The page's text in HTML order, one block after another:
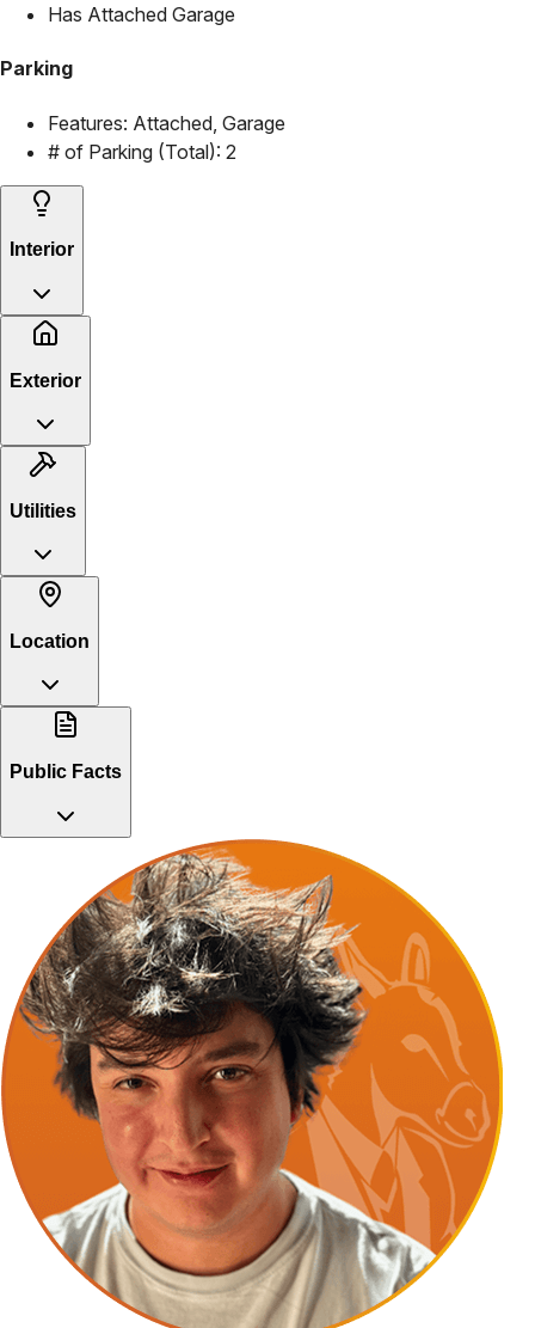
Has Attached Garage
Parking
Features: Attached, Garage
# of Parking (Total): 2
Interior
Exterior
Utilities
Location
Public Facts